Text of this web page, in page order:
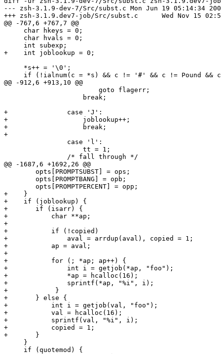
--- zsh-3.1.9-dev-7/Src/subst.c	Mon Jun 19 05:14:34 2000
+++ zsh-3.1.9.dev7-job/Src/subst.c	Wed Nov 15 02:54:25 2000
@@ -767,6 +767,7 @@
     char hkeys = 0;
     char hvals = 0;
     int subexp;
+    int joblookup = 0;
     *s++ = '\0';
if (!ialnum(c = *s) && c != '#' && c != Pound &&
@@ -912,6 +913,10 @@
+		case 'J':
+		    joblookup++;
+		    break;
+
@@ -1687,6 +1692,26 @@
+    }
+    if (joblookup) {
+	if (isarr) {
+	    char **ap;
+
+	    if (!copied)
+		aval = arrdup(aval), copied = 1;
+	    ap = aval;
+
+	    for (; *ap; ap++) {
+		int i = getjob(*ap, "foo");
+		*ap = hcalloc(16);
+		sprintf(*ap, "%i", i);
+            }
+	} else {
+	    int i = getjob(val, "foo");
+	    val = hcalloc(16);
+	    sprintf(val, "%i", i);
+	    copied = 1;
+	}
     }
     if (quotemod) {